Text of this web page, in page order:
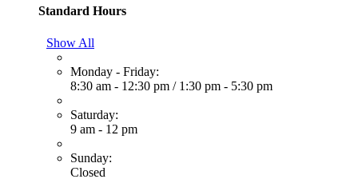
Standard Hours
Show All
Monday - Friday:
8:30 am - 12:30 pm / 1:30 pm - 5:30 pm
Saturday:
9 am - 12 pm
Sunday:
Closed